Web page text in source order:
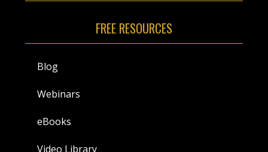
FREE RESOURCES
Blog
Webinars
eBooks
Video Library